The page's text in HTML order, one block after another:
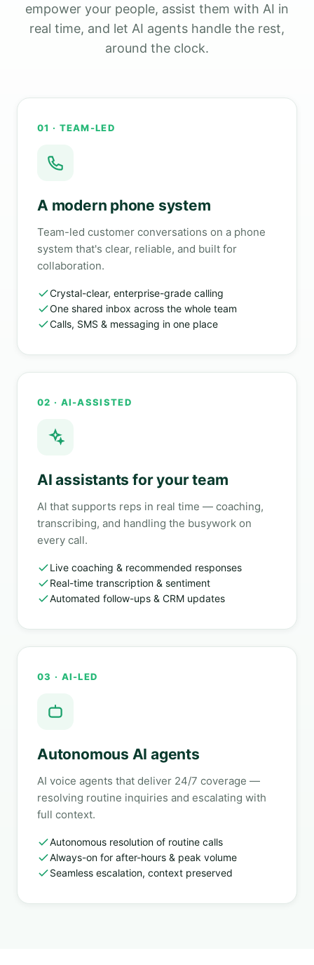
empower your people, assist them with AI in
real time, and let AI agents handle the rest,
around the clock.
01 · TEAM-LED
A modern phone system
Team-led customer conversations on a phone
system that's clear, reliable, and built for
collaboration.
Crystal-clear, enterprise-grade calling
One shared inbox across the whole team
Calls, SMS & messaging in one place
02 · AI-ASSISTED
AI assistants for your team
AI that supports reps in real time — coaching,
transcribing, and handling the busywork on
every call.
Live coaching & recommended responses
Real-time transcription & sentiment
Automated follow-ups & CRM updates
03 · AI-LED
Autonomous AI agents
AI voice agents that deliver 24/7 coverage —
resolving routine inquiries and escalating with
full context.
Autonomous resolution of routine calls
Always-on for after-hours & peak volume
Seamless escalation, context preserved